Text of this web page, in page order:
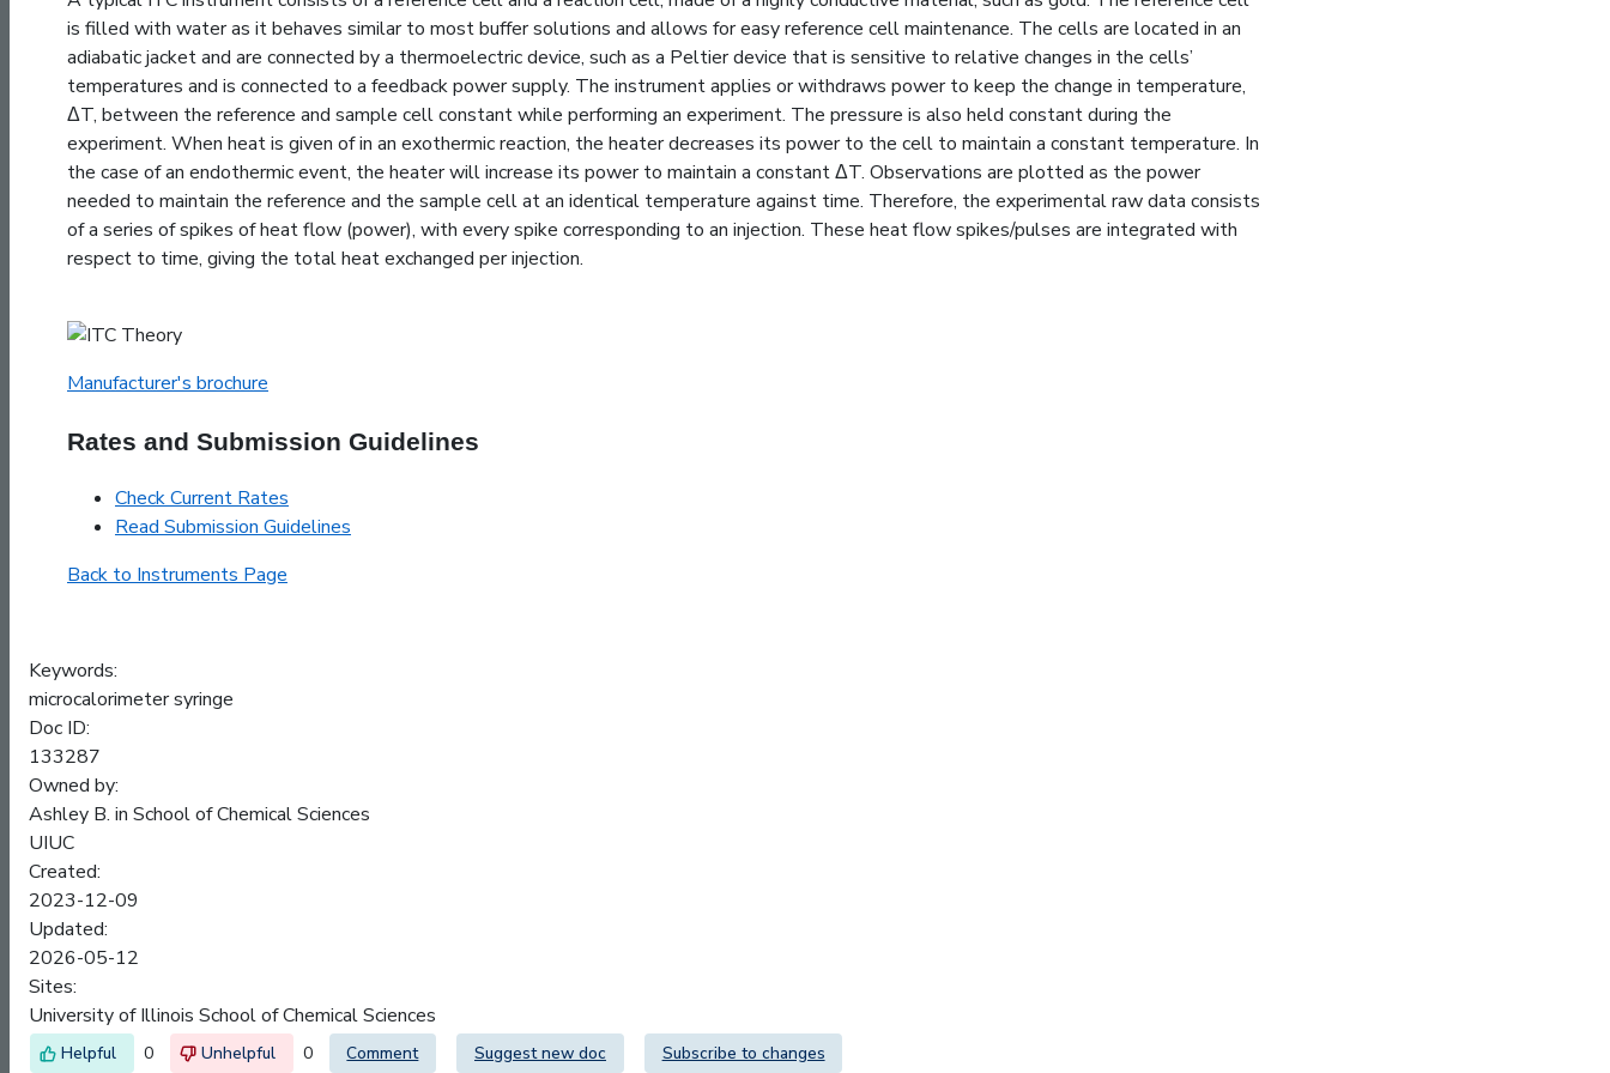
is filled with water as it behaves similar to most buffer solutions and allows for easy reference cell maintenance. The cells are located in an
adiabatic jacket and are connected by a thermoelectric device, such as a Peltier device that is sensitive to relative changes in the cells’
temperatures and is connected to a feedback power supply. The instrument applies or withdraws power to keep the change in temperature,
ΔT, between the reference and sample cell constant while performing an experiment. The pressure is also held constant during the
experiment. When heat is given of in an exothermic reaction, the heater decreases its power to the cell to maintain a constant temperature. In
the case of an endothermic event, the heater will increase its power to maintain a constant ΔT. Observations are plotted as the power
needed to maintain the reference and the sample cell at an identical temperature against time. Therefore, the experimental raw data consists
of a series of spikes of heat flow (power), with every spike corresponding to an injection. These heat flow spikes/pulses are integrated with
respect to time, giving the total heat exchanged per injection.
Manufacturer's brochure
Rates and Submission Guidelines
Check Current Rates
Read Submission Guidelines
Back to Instruments Page
Keywords:
microcalorimeter syringe
Doc ID:
133287
Owned by:
Ashley B. in School of Chemical Sciences
UIUC
Created:
2023-12-09
Updated:
2026-05-12
Sites:
University of Illinois School of Chemical Sciences
0 0 Comment Suggest new doc Subscribe to changes